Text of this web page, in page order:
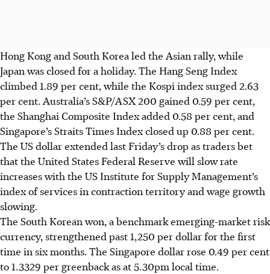
Hong Kong and South Korea led the Asian rally, while
Japan was closed for a holiday. The Hang Seng Index
climbed 1.89 per cent, while the Kospi index surged 2.63
per cent. Australia’s S&P/ASX 200 gained 0.59 per cent,
the Shanghai Composite Index added 0.58 per cent, and
Singapore’s Straits Times Index closed up 0.88 per cent.
The US dollar extended last Friday’s drop as traders bet
that the United States Federal Reserve will slow rate
increases with the US Institute for Supply Management’s
index of services in contraction territory and wage growth
slowing.
The South Korean won, a benchmark emerging-market risk
currency, strengthened past 1,250 per dollar for the first
time in six months. The Singapore dollar rose 0.49 per cent
to 1.3329 per greenback as at 5.30pm local time.